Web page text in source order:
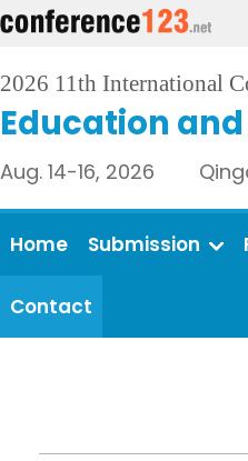
2026 11th International
Education
Aug. 14-16, 2026
Home Submission
Contact